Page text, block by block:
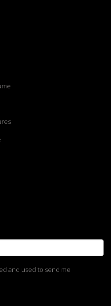
and used to send me